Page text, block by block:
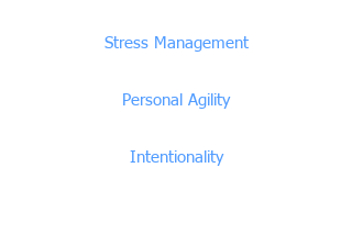
Stress Management
Personal Agility
Intentionality